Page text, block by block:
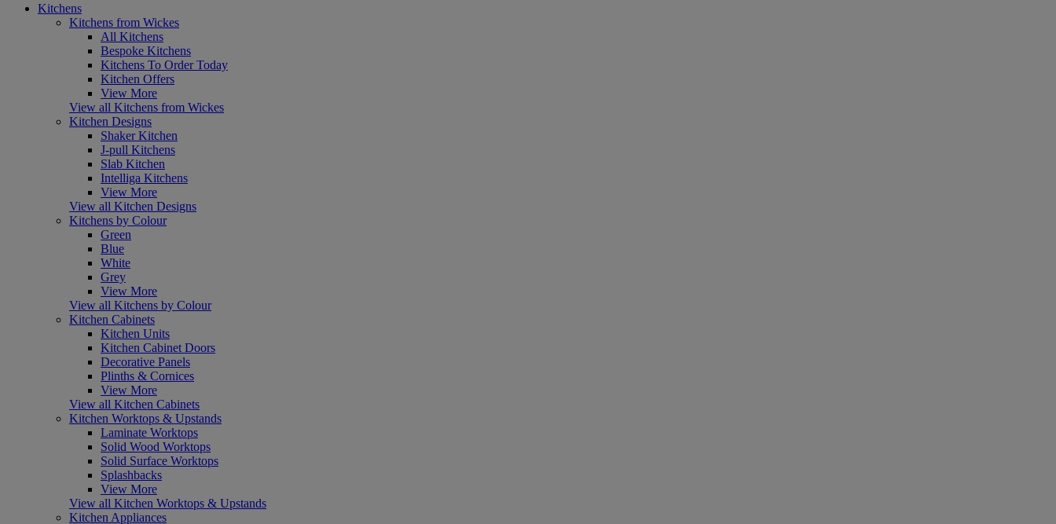
Kitchens
Kitchens from Wickes
All Kitchens
Bespoke Kitchens
Kitchens To Order Today
Kitchen Offers
View More
View all Kitchens from Wickes
Kitchen Designs
Shaker Kitchen
J-pull Kitchens
Slab Kitchen
Intelliga Kitchens
View More
View all Kitchen Designs
Kitchens by Colour
Green
Blue
White
Grey
View More
View all Kitchens by Colour
Kitchen Cabinets
Kitchen Units
Kitchen Cabinet Doors
Decorative Panels
Plinths & Cornices
View More
View all Kitchen Cabinets
Kitchen Worktops & Upstands
Laminate Worktops
Solid Wood Worktops
Solid Surface Worktops
Splashbacks
View More
View all Kitchen Worktops & Upstands
Kitchen Appliances